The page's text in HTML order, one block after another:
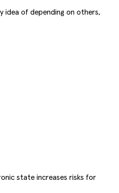
idea of depending on others,
state increases risks for